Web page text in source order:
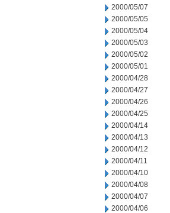
2000/05/07
2000/05/05
2000/05/04
2000/05/03
2000/05/02
2000/05/01
2000/04/28
2000/04/27
2000/04/26
2000/04/25
2000/04/14
2000/04/13
2000/04/12
2000/04/11
2000/04/10
2000/04/08
2000/04/07
2000/04/06